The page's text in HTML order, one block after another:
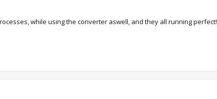
while using the converter aswell, and they all running perfect!